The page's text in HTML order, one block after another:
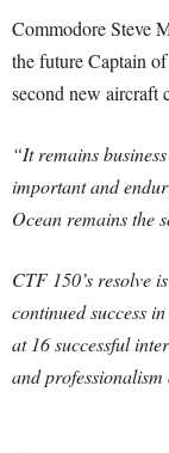
Commodore Steve
the future Captain
second new aircraft
“It remains
important and
Ocean remains the
CTF 150’s resolve
continued success
at 16 successful
and professionalism